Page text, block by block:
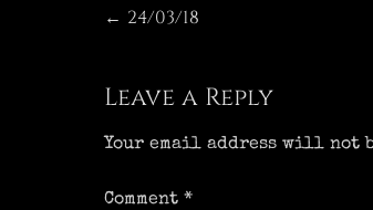
Post
navigation
← Previous
24/03/18
Leave a Reply
Your email address will not
Comment*